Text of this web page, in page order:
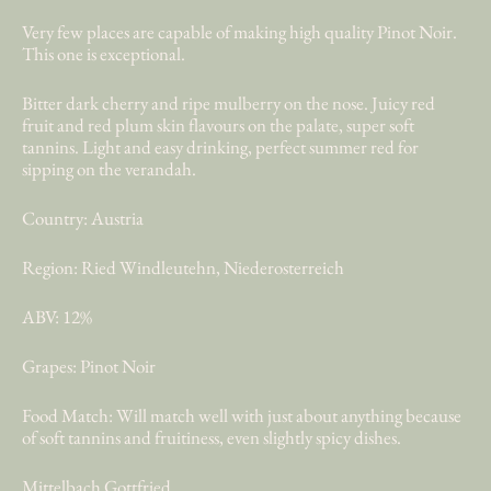
Very few places are capable of making high quality Pinot Noir.
This one is exceptional.
Bitter dark cherry and ripe mulberry on the nose. Juicy red
fruit and red plum skin flavours on the palate, super soft
tannins. Light and easy drinking, perfect summer red for
sipping on the verandah.
Country: Austria
Region: Ried Windleutehn, Niederosterreich
ABV: 12%
Grapes: Pinot Noir
Food Match: Will match well with just about anything because
of soft tannins and fruitiness, even slightly spicy dishes.